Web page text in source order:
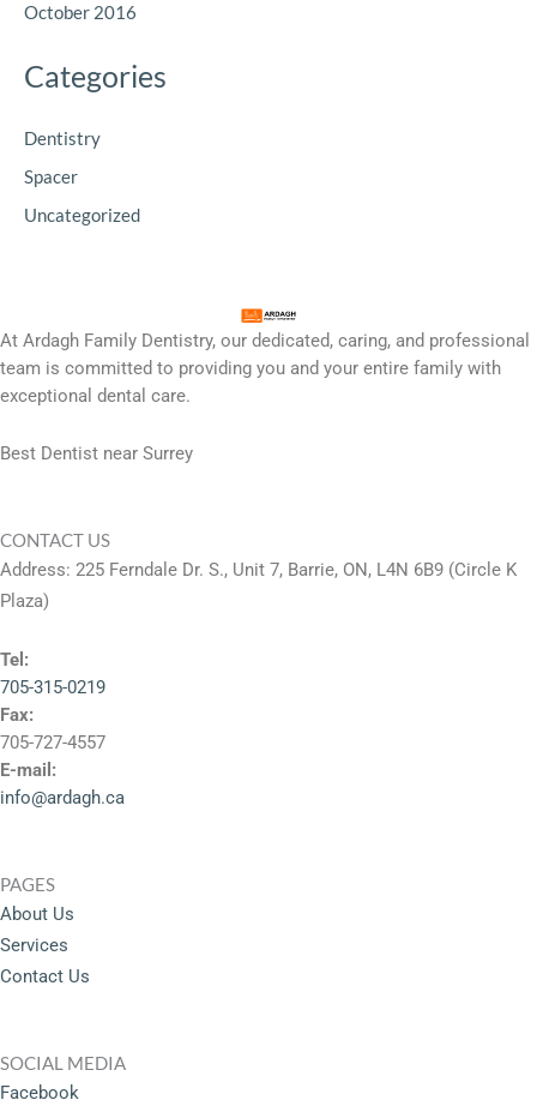
October 2016
Categories
Dentistry
Spacer
Uncategorized
At Ardagh Family Dentistry, our dedicated, caring, and professional
team is committed to providing you and your entire family with
exceptional dental care.
Best Dentist near Surrey
CONTACT US
Address: 225 Ferndale Dr. S., Unit 7, Barrie, ON, L4N 6B9 (Circle K
Plaza)
Tel:
705-315-0219
Fax:
705-727-4557
E-mail:
info@ardagh.ca
PAGES
About Us
Services
Contact Us
SOCIAL MEDIA
Facebook